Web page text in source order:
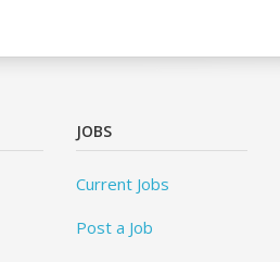
JOBS
Current Jobs
Post a Job